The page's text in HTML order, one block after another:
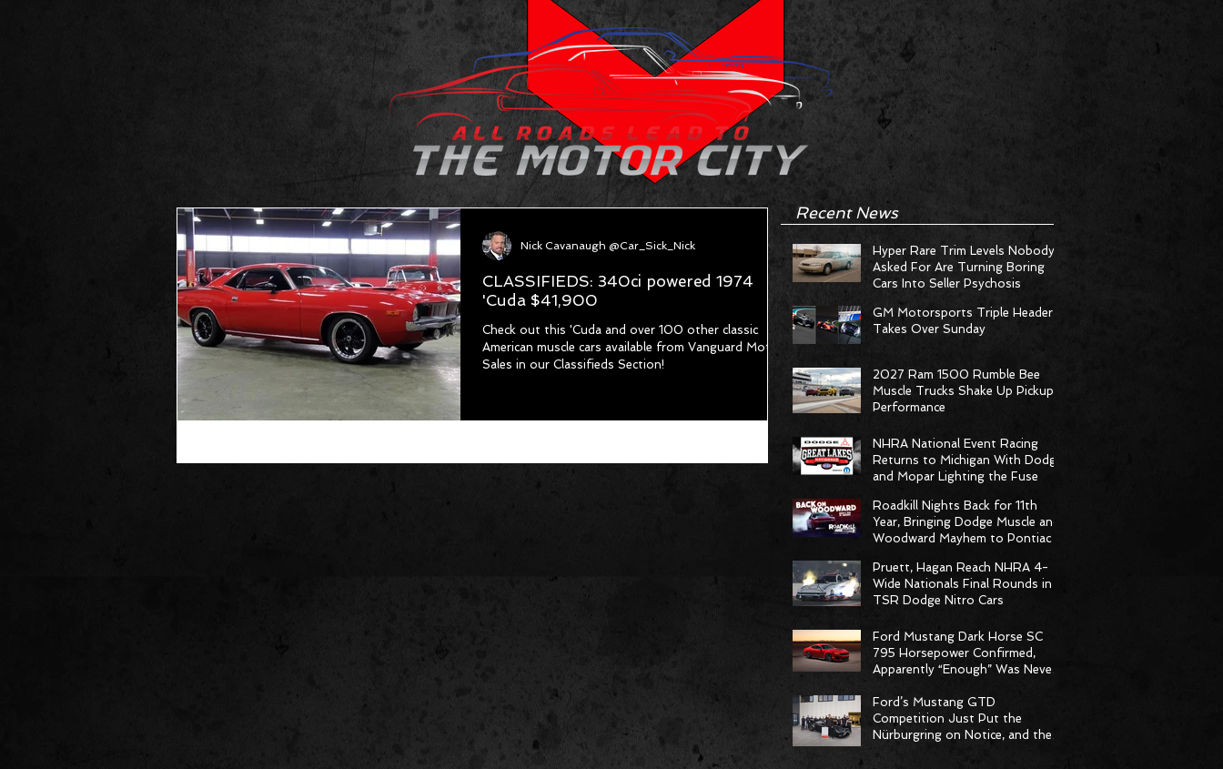
CLASSIFIEDS: 340ci powered 1974
'Cuda $41,900
Check out this 'Cuda and over 100 other classic
American muscle cars available from Vanguard Motor
Sales in our Classifieds Section!
Nick Cavanaugh @Car_Sick_Nick
Recent News
Hyper Rare Trim Levels Nobody
Asked For Are Turning Boring
Cars Into Seller Psychosis
GM Motorsports Triple Header
Takes Over Sunday
2027 Ram 1500 Rumble Bee
Muscle Trucks Shake Up Pickup
Performance
NHRA National Event Racing
Returns to Michigan With Dodge
and Mopar Lighting the Fuse
Roadkill Nights Back for 11th
Year, Bringing Dodge Muscle and
Woodward Mayhem to Pontiac
Pruett, Hagan Reach NHRA 4-
Wide Nationals Final Rounds in
TSR Dodge Nitro Cars
Ford Mustang Dark Horse SC
795 Horsepower Confirmed,
Apparently “Enough” Was Never
Ford’s Mustang GTD
Competition Just Put the
Nürburgring on Notice, and the